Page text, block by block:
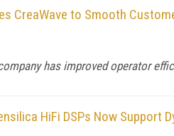
CreaWave to Smooth
has improved operator
HiFi DSPs Now